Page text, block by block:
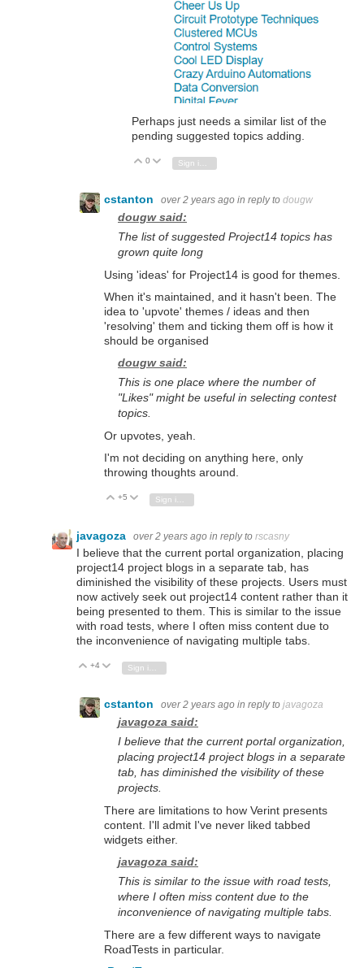
Perhaps just needs a similar list of the
pending suggested topics adding.
Vote Up
0 Vote Down
Sign in to reply
cstanton over 2 years ago in reply to dougw
dougw said:
The list of suggested Project14 topics has
grown quite long
Using 'ideas' for Project14 is good for themes.
When it's maintained, and it hasn't been. The
idea to 'upvote' themes / ideas and then
'resolving' them and ticking them off is how it
should be organised
dougw said:
This is one place where the number of
"Likes" might be useful in selecting contest
topics.
Or upvotes, yeah.
I'm not deciding on anything here, only
throwing thoughts around.
Vote Up
+5 Vote Down
javagoza over 2 years ago in reply to rscasny
I believe that the current portal organization, placing
project14 project blogs in a separate tab, has
diminished the visibility of these projects. Users must
now actively seek out project14 content rather than it
being presented to them. This is similar to the issue
with road tests, where I often miss content due to
the inconvenience of navigating multiple tabs.
Vote Up
+4 Vote Down
Sign in to reply
cstanton over 2 years ago in reply to javagoza
javagoza said:
I believe that the current portal organization,
placing project14 project blogs in a separate
tab, has diminished the visibility of these
projects.
There are limitations to how Verint presents
content. I'll admit I've never liked tabbed
widgets either.
javagoza said:
This is similar to the issue with road tests,
where I often miss content due to the
inconvenience of navigating multiple tabs.
There are a few different ways to navigate
RoadTests in particular.